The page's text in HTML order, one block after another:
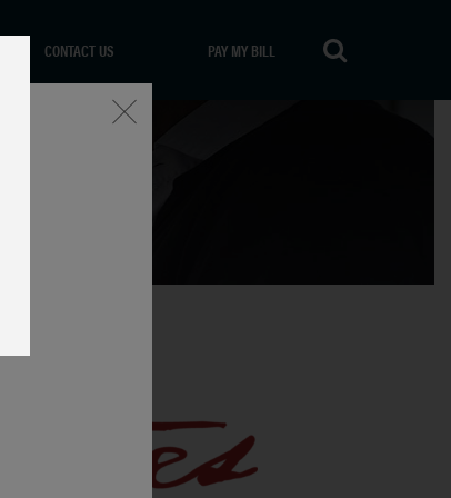
CONTACT US PAY MY BILL
Close